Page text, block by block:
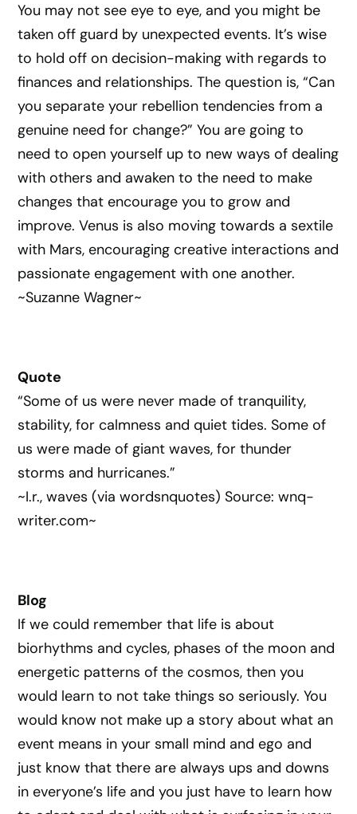
You may not see eye to eye, and you might be
taken off guard by unexpected events. It’s wise
to hold off on decision-making with regards to
finances and relationships. The question is, “Can
you separate your rebellion tendencies from a
genuine need for change?” You are going to
need to open yourself up to new ways of dealing
with others and awaken to the need to make
changes that encourage you to grow and
improve. Venus is also moving towards a sextile
with Mars, encouraging creative interactions and
passionate engagement with one another.
~Suzanne Wagner~
Quote
“Some of us were never made of tranquility,
stability, for calmness and quiet tides. Some of
us were made of giant waves, for thunder
storms and hurricanes.”
~I.r., waves (via wordsnquotes) Source: wnq-
writer.com~
Blog
If we could remember that life is about
biorhythms and cycles, phases of the moon and
energetic patterns of the cosmos, then you
would learn to not take things so seriously. You
would know not make up a story about what an
event means in your small mind and ego and
just know that there are always ups and downs
in everyone’s life and you just have to learn how